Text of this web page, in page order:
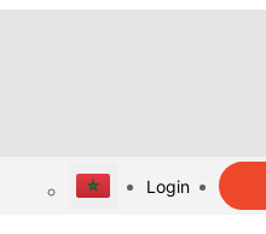
Login